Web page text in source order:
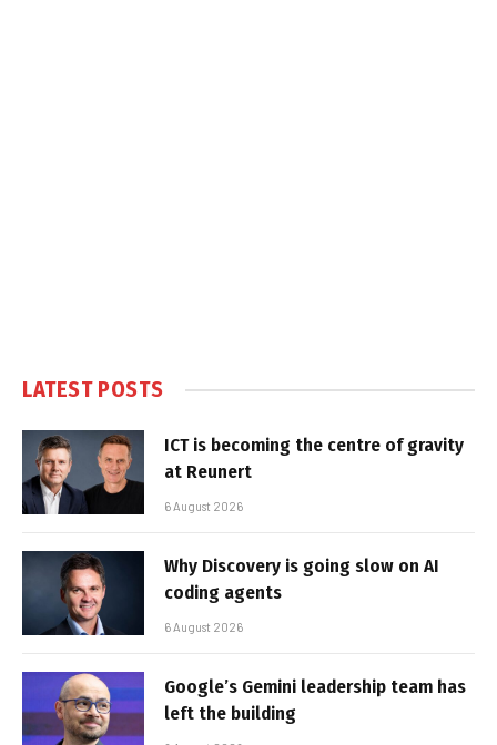
LATEST POSTS
ICT is becoming the centre of gravity
at Reunert
6 August 2026
Why Discovery is going slow on AI
coding agents
6 August 2026
Google’s Gemini leadership team has
left the building